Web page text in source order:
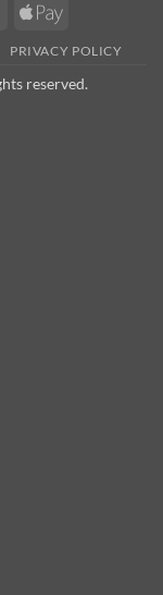
MasterCardApple
PRIVACY POLICY
reserved.